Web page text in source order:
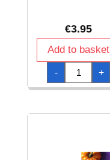
€3.95
Add to basket
-
Halloween
Little
Monsters
Table
quantity
+